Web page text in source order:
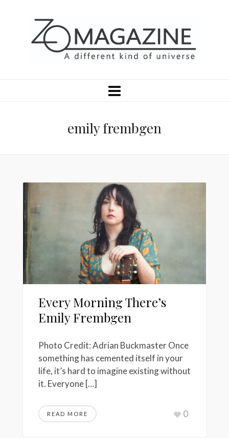
emily frembgen
Every Morning There’s
Emily Frembgen
Photo Credit: Adrian Buckmaster Once
something has cemented itself in your
life, it’s hard to imagine existing without
it. Everyone […]
READ MORE 0